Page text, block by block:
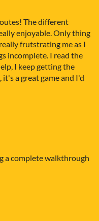
The different
enjoyable. Only thing
frutstrating me as I
incomplete. I read the
I keep getting the
a great game and I'd
a complete walkthrough